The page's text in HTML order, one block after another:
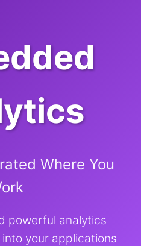
Where You
powerful analytics
your applications